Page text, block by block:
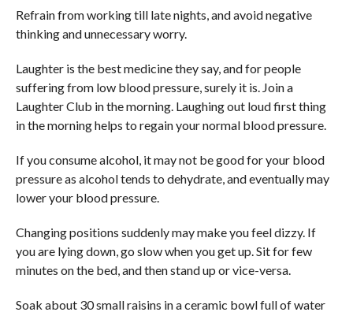
Refrain from working till late nights, and avoid negative
thinking and unnecessary worry.
Laughter is the best medicine they say, and for people
suffering from low blood pressure, surely it is. Join a
Laughter Club in the morning. Laughing out loud first thing
in the morning helps to regain your normal blood pressure.
If you consume alcohol, it may not be good for your blood
pressure as alcohol tends to dehydrate, and eventually may
lower your blood pressure.
Changing positions suddenly may make you feel dizzy. If
you are lying down, go slow when you get up. Sit for few
minutes on the bed, and then stand up or vice-versa.
Soak about 30 small raisins in a ceramic bowl full of water